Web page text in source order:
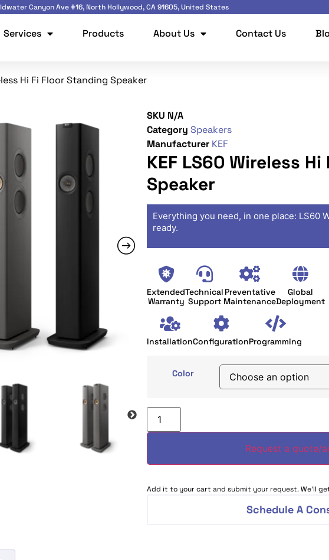
Canyon Ave #16, North Hollywood, CA 91605, United States
Services Products About Us Contact Us
Hi Fi Floor Standing Speaker
SKU N/A
Category Speakers
Manufacturer KEF
KEF LS60 Wireless
Speaker
Everything you need, in one place: LS60
ready.
Extended
Warranty
Technical
Support
Preventative
Maintenance
Global
Deployment
InstallationConfigurationProgramming
Color
Request a quote/
Add it to your cart and submit your request. We’ll
Schedule A